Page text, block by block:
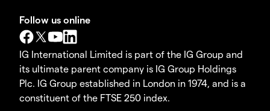
Follow us online
IG International Limited is part of the IG Group and
its ultimate parent company is IG Group Holdings
Plc. IG Group established in London in 1974, and is a
constituent of the FTSE 250 index.